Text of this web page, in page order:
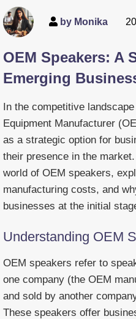
by Monika
OEM Speakers: A
Emerging
In the competitive
Equipment Manufacturer
as a strategic option for
their presence in the
world of OEM speakers,
manufacturing costs, and
businesses at the initial
Understanding OEM
OEM speakers refer to
one company (the OEM
and sold by another
These speakers offer